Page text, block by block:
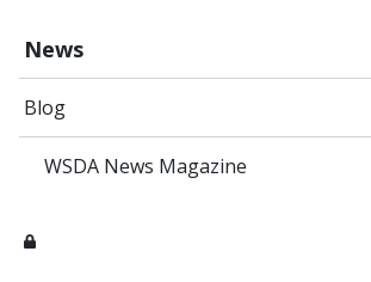
News
Blog
WSDA News Magazine